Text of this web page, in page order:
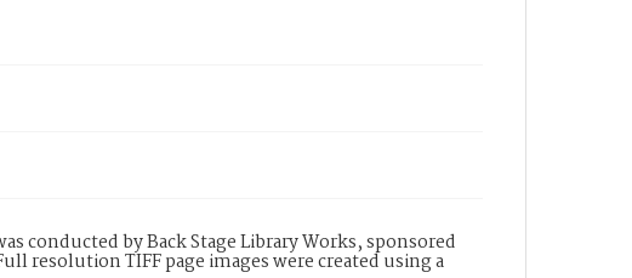
conducted by Back Stage Library Works, sponsored
resolution TIFF page images were created using a